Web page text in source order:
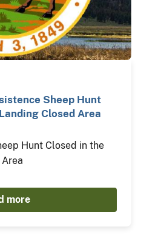
Sheep Hunt
Closed Area
Hunt Closed in the
more